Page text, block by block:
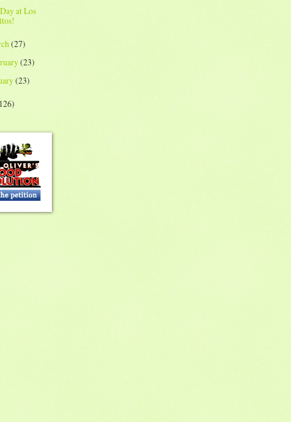
at Los
(27)
(23)
(23)